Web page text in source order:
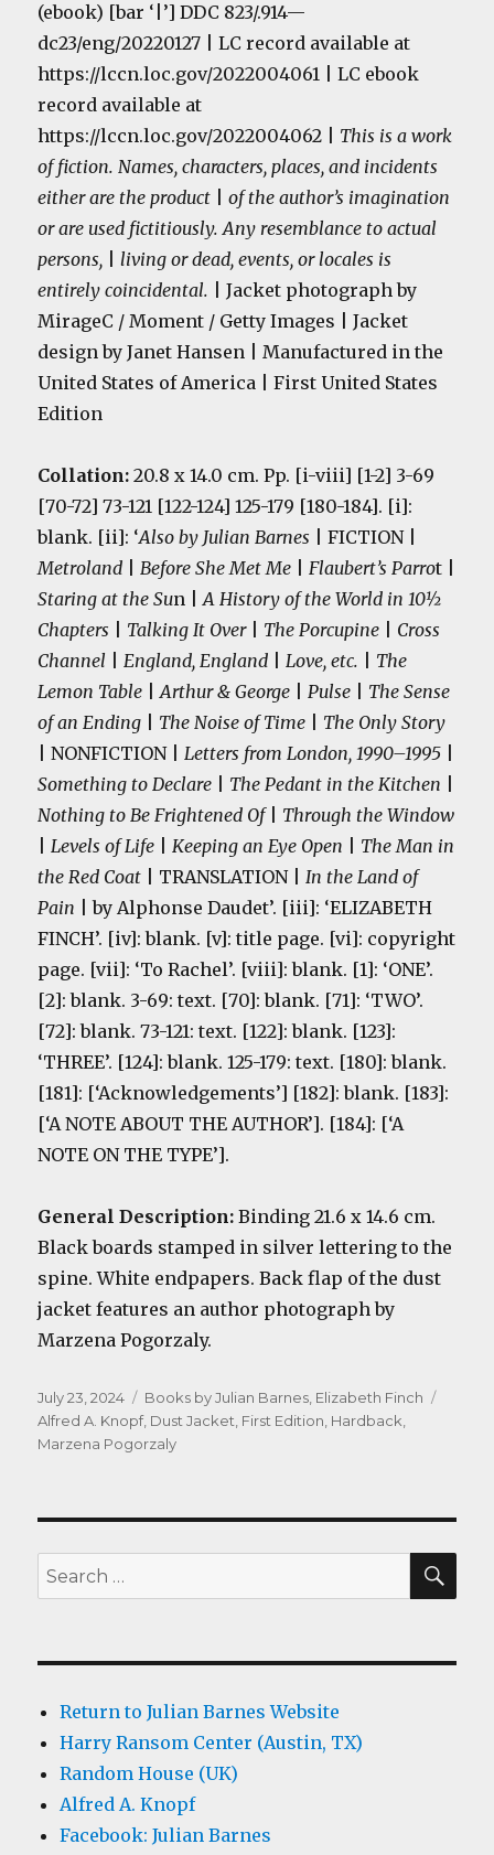
(ebook) [bar ‘|’] DDC 823/.914—
dc23/eng/20220127 | LC record available at
https://lccn.loc.gov/2022004061 | LC ebook
record available at
https://lccn.loc.gov/2022004062 | This is a work
of fiction. Names, characters, places, and incidents
either are the product
|of the author’s imagination
or are used fictitiously. Any resemblance to actual
persons,
|living or dead, events, or locales is
entirely coincidental. | Jacket photograph by
MirageC / Moment / Getty Images | Jacket
design by Janet Hansen | Manufactured in the
United States of America | First United States
Edition
Collation: 20.8 x 14.0 cm. Pp. [i-viii] [1-2] 3-69
[70-72] 73-121 [122-124] 125-179 [180-184]. [i]:
blank. [ii]: ‘Also by Julian Barnes | FICTION |
Metroland
|Before She Met Me |Flaubert’s Parrot |
Staring at the Sun |A History of the World in 10½
Chapters
Talking It Over The Porcupine
Cross
Channel
England, England |Love, etc.
The
Lemon Table
Arthur & George |Pulse
The Sense
of an Ending
The Noise of Time
The Only Story
| NONFICTION |Letters from London, 1990–1995
Something to Declare
The Pedant in the Kitchen
Nothing to Be Frightened Of| Through the Window
|Levels of Life |Keeping an Eye Open
The Man in
the Red Coat
| TRANSLATION |In the Land of
Pain
| by Alphonse Daudet’. [iii]: ‘ELIZABETH
FINCH’. [iv]: blank. [v]: title page. [vi]: copyright
page. [vii]: ‘To Rachel’. [viii]: blank. [1]: ‘ONE’.
[2]: blank. 3-69: text. [70]: blank. [71]: ‘TWO’.
[72]: blank. 73-121: text. [122]: blank. [123]:
‘THREE’. [124]: blank. 125-179: text. [180]: blank.
[181]: [‘Acknowledgements’] [182]: blank. [183]:
[‘A NOTE ABOUT THE AUTHOR’]. [184]: [‘A
NOTE ON THE TYPE’].
General Description: Binding 21.6 x 14.6 cm.
Black boards stamped in silver lettering to the
spine. White endpapers. Back flap of the dust
jacket features an author photograph by
Marzena Pogorzaly.
Posted
on
July 23, 2024 Categories
Books by Julian Barnes, Elizabeth Finch
Alfred A. Knopf, Dust Jacket, First Edition, Hardback,
Marzena Pogorzaly
Search
for:
Return to Julian Barnes Website
Harry Ransom Center (Austin, TX)
Random House (UK)
Alfred A. Knopf
Facebook: Julian Barnes